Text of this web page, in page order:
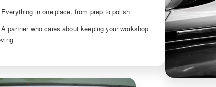
Everything in one place, from prep to polish
A partner who cares about keeping your workshop